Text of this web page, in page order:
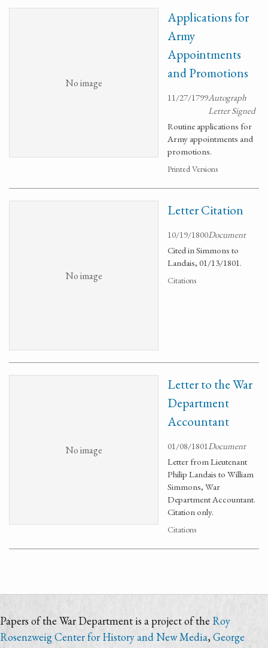
No image
Applications for
Army
Appointments
and Promotions
11/27/1799Autograph
Letter Signed
Routine applications for
Army appointments and
promotions.
Printed Versions
No image
Letter Citation
10/19/1800Document
Cited in Simmons to
Landais, 01/13/1801.
Citations
No image
Letter to the War
Department
Accountant
01/08/1801Document
Letter from Lieutenant
Philip Landais to William
Simmons, War
Department Accountant.
Citation only.
Citations
Papers of the War Department is a project of the Roy
Rosenzweig Center for History and New Media,George